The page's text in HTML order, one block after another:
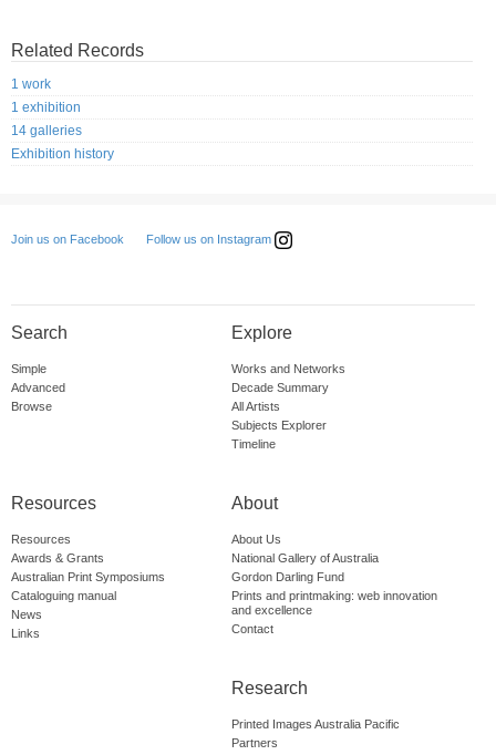
Related Records
1 work
1 exhibition
14 galleries
Exhibition history
Join us on Facebook Follow us on Instagram
Search
Simple
Advanced
Browse
Explore
Works and Networks
Decade Summary
All Artists
Subjects Explorer
Timeline
Resources
Resources
Awards & Grants
Australian Print Symposiums
Cataloguing manual
News
Links
About
About Us
National Gallery of Australia
Gordon Darling Fund
Prints and printmaking: web innovation
and excellence
Contact
Research
Printed Images Australia Pacific
Partners